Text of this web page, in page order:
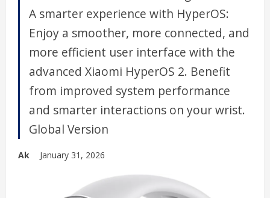
A smarter experience with HyperOS:
Enjoy a smoother, more connected, and
more efficient user interface with the
advanced Xiaomi HyperOS 2. Benefit
from improved system performance
and smarter interactions on your wrist.
Global Version
Ak January 31, 2026